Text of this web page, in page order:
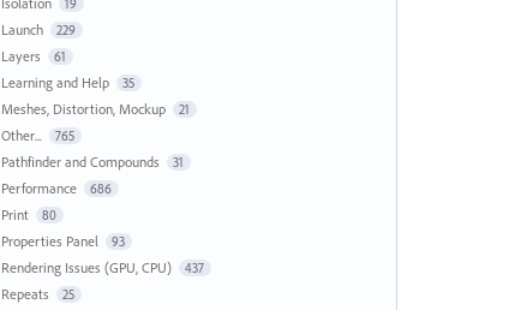
19
Launch 229
Layers 61
Learning and Help 35
Meshes, Distortion, Mockup 21
Other... 765
Pathfinder and Compounds 31
Performance 686
Print 80
Properties Panel 93
Rendering Issues (GPU, CPU) 437
Repeats 25